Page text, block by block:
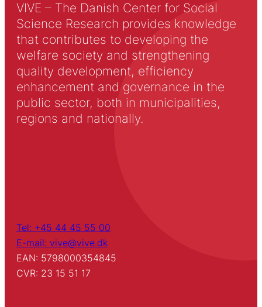
VIVE – The Danish Center for Social
Science Research provides knowledge
that contributes to developing the
welfare society and strengthening
quality development, efficiency
enhancement and governance in the
public sector, both in municipalities,
regions and nationally.
Tel: +45 44 45 55 00
E-mail: vive@vive.dk
EAN: 5798000354845
CVR: 23 15 51 17